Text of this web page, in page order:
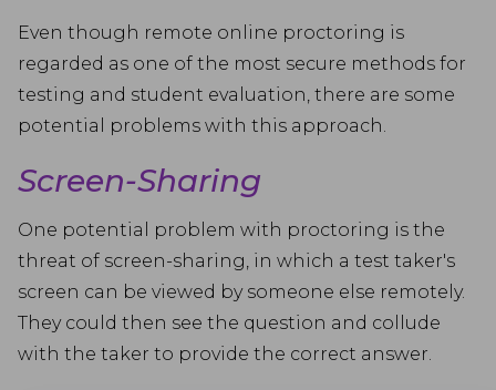
Even though remote online proctoring is
regarded as one of the most secure methods for
testing and student evaluation, there are some
potential problems with this approach.
Screen-Sharing
One potential problem with proctoring is the
threat of screen-sharing, in which a test taker's
screen can be viewed by someone else remotely.
They could then see the question and collude
with the taker to provide the correct answer.